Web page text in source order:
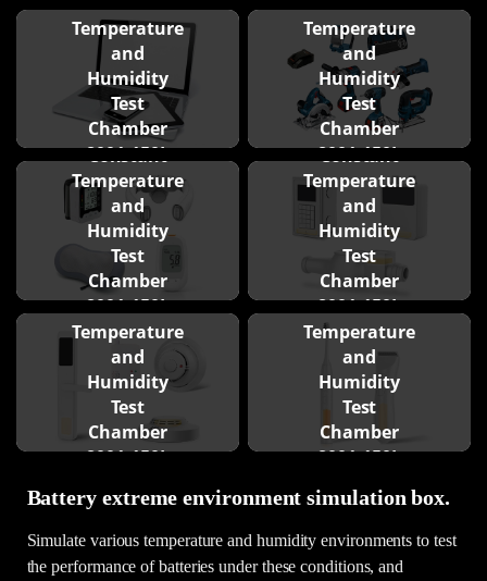
Temperature
and
Humidity
Test
Chamber
8001-150L
Temperature
and
Humidity
Test
Chamber
8001-150L
Constant
Temperature
and
Humidity
Test
Chamber
8001-150L
Constant
Temperature
and
Humidity
Test
Chamber
8001-150L
Constant
Temperature
and
Humidity
Test
Chamber
8001-150L
Constant
Temperature
and
Humidity
Test
Chamber
8001-150L
Battery extreme environment simulation box.
Simulate various temperature and humidity environments to test
the performance of batteries under these conditions, and